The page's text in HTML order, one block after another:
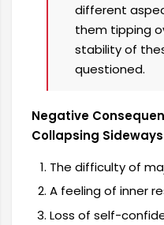
different
them tipping
stability of
questioned.
Negative
Collapsing
The difficulty of
A feeling of inner
Loss of self-